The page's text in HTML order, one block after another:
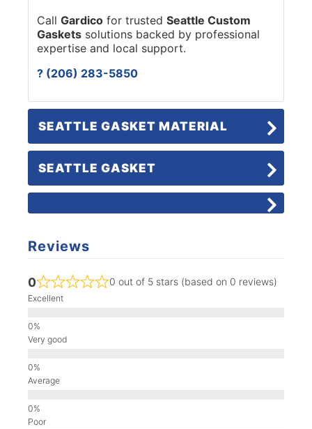
Call Gardico for trusted Seattle Custom
Gaskets solutions backed by professional
expertise and local support.
? (206) 283-5850
SEATTLE GASKET MATERIAL
SEATTLE GASKET
Reviews
0 0 out of 5 stars (based on 0 reviews)
Excellent
Very good
Average
Poor